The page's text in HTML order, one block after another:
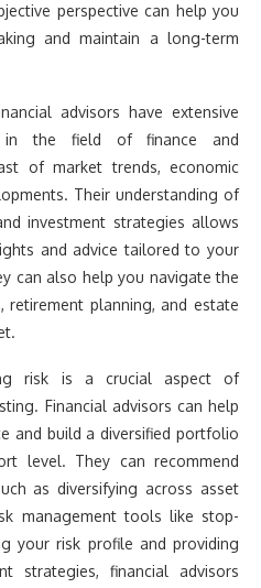
perspective can help you
and maintain a long-term
advisors have extensive
in the field of finance and
of market trends, economic
Their understanding of
investment strategies allows
and advice tailored to your
can also help you navigate the
retirement planning, and estate
risk is a crucial aspect of
Financial advisors can help
and build a diversified portfolio
level. They can recommend
as diversifying across asset
management tools like stop-
your risk profile and providing
strategies, financial advisors